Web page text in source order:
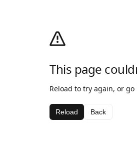
This page
Reload to try again, or go
Reload Back